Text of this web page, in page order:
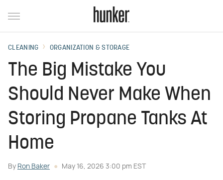
CLEANING ORGANIZATION & STORAGE
The Big Mistake You
Should Never Make When
Storing Propane Tanks At
Home
By Ron Baker May 16, 2026 3:00 pm EST